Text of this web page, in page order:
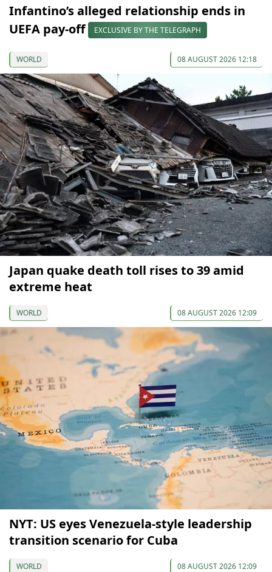
Infantino’s alleged relationship ends in
UEFA pay-off
EXCLUSIVE BY THE TELEGRAPH
WORLD 08 AUGUST 2026 12:18
Japan quake death toll rises to 39 amid
extreme heat
WORLD 08 AUGUST 2026 12:09
NYT: US eyes Venezuela-style leadership
transition scenario for Cuba
WORLD 08 AUGUST 2026 12:09